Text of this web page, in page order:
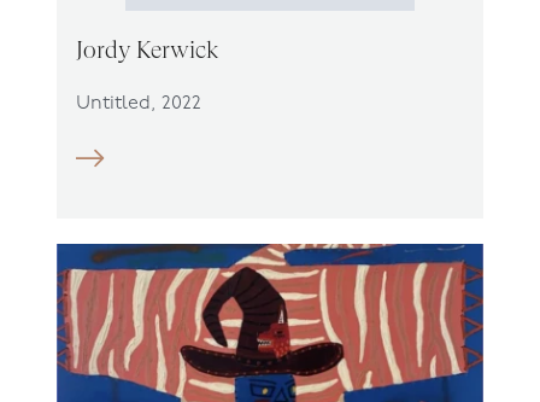
Jordy Kerwick
Untitled, 2022